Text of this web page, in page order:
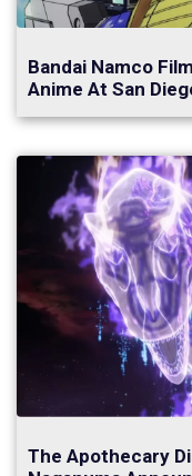
Bandai Namco
Anime At San
The Apothecary